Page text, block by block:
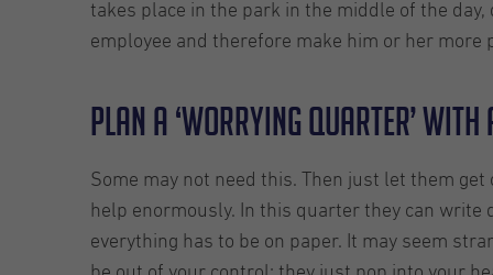
takes place in the park in the middle of the
employee and therefore make him or her more
Plan a ‘worrying quarter’ with
Some may not need this. Then just let them
help enormously. In this quarter they can
everything has to be on paper. It may seem